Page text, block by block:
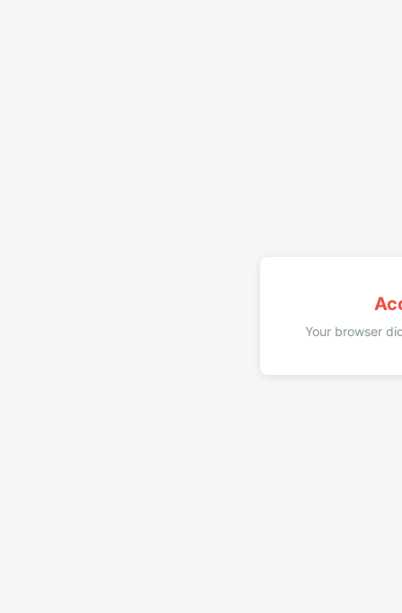
Your browser